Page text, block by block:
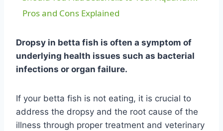
Pros and Cons Explained
Dropsy in betta fish is often a symptom of
underlying health issues such as bacterial
infections or organ failure.
If your betta fish is not eating, it is crucial to
address the dropsy and the root cause of the
illness through proper treatment and veterinary